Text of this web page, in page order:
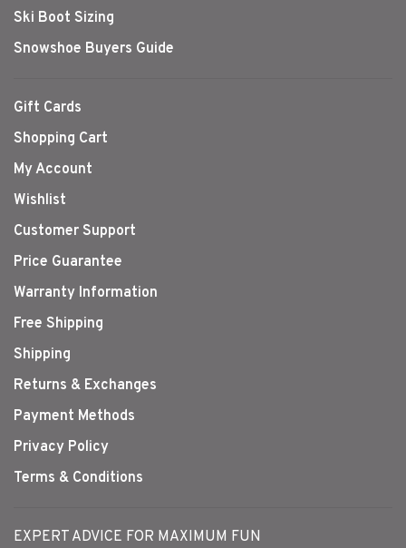
Ski Boot Sizing
Snowshoe Buyers Guide
Gift Cards
Shopping Cart
My Account
Wishlist
Customer Support
Price Guarantee
Warranty Information
Free Shipping
Shipping
Returns & Exchanges
Payment Methods
Privacy Policy
Terms & Conditions
EXPERT ADVICE FOR MAXIMUM FUN